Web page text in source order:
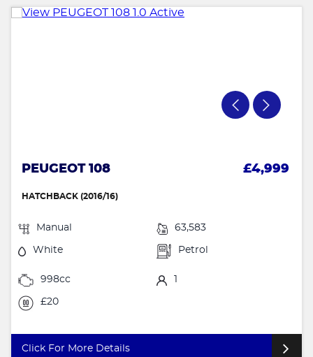
PEUGEOT 108 £4,999
HATCHBACK (2016/16)
Manual 63,583
White Petrol
998cc 1
£20
Click For More Details